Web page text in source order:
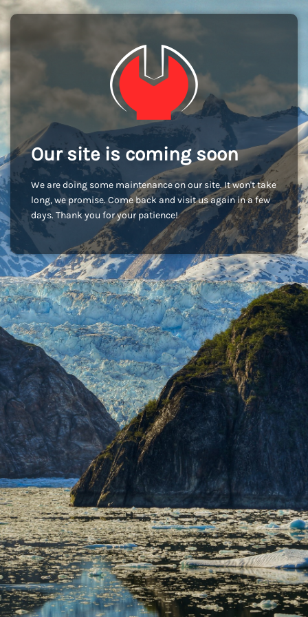
Our site is coming soon
We are doing some maintenance on our site. It won't take
long, we promise. Come back and visit us again in a few
days. Thank you for your patience!